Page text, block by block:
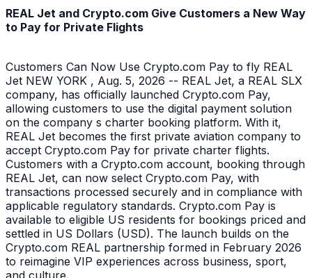
REAL Jet and Crypto.com Give Customers a New Way
to Pay for Private Flights
Customers Can Now Use Crypto.com Pay to fly REAL
Jet NEW YORK , Aug. 5, 2026 -- REAL Jet, a REAL SLX
company, has officially launched Crypto.com Pay,
allowing customers to use the digital payment solution
on the company s charter booking platform. With it,
REAL Jet becomes the first private aviation company to
accept Crypto.com Pay for private charter flights.
Customers with a Crypto.com account, booking through
REAL Jet, can now select Crypto.com Pay, with
transactions processed securely and in compliance with
applicable regulatory standards. Crypto.com Pay is
available to eligible US residents for bookings priced and
settled in US Dollars (USD). The launch builds on the
Crypto.com REAL partnership formed in February 2026
to reimagine VIP experiences across business, sport,
and culture.